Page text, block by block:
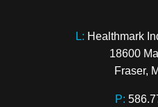
L: Healthmark
18600
Fraser,
P: